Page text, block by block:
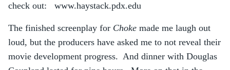
check out: www.haystack.pdx.edu
The finished screenplay for Choke made me laugh out
loud, but the producers have asked me to not reveal their
movie development progress. And dinner with Douglas